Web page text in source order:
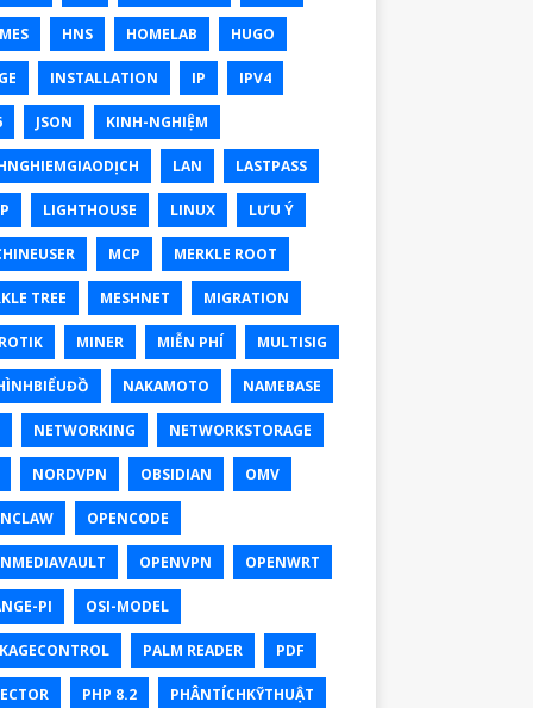
HNS HOMELAB HUGO
INSTALLATION IP IPV4
JSON KINH-NGHIỆM
LAN LASTPASS
LIGHTHOUSE LINUX LƯU Ý
MCP MERKLE ROOT
TREE MESHNET MIGRATION
MINER MIỄN PHÍ MULTISIG
NAKAMOTO NAMEBASE
NETWORKING NETWORKSTORAGE
NORDVPN OBSIDIAN OMV
OPENCODE
OPENVPN OPENWRT
PI OSI-MODEL
PALM READER PDF
PHP 8.2 PHÂNTÍCHKỸTHUẬT